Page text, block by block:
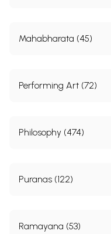
Mahabharata (45)
Performing Art (72)
Philosophy (474)
Puranas (122)
Ramayana (53)